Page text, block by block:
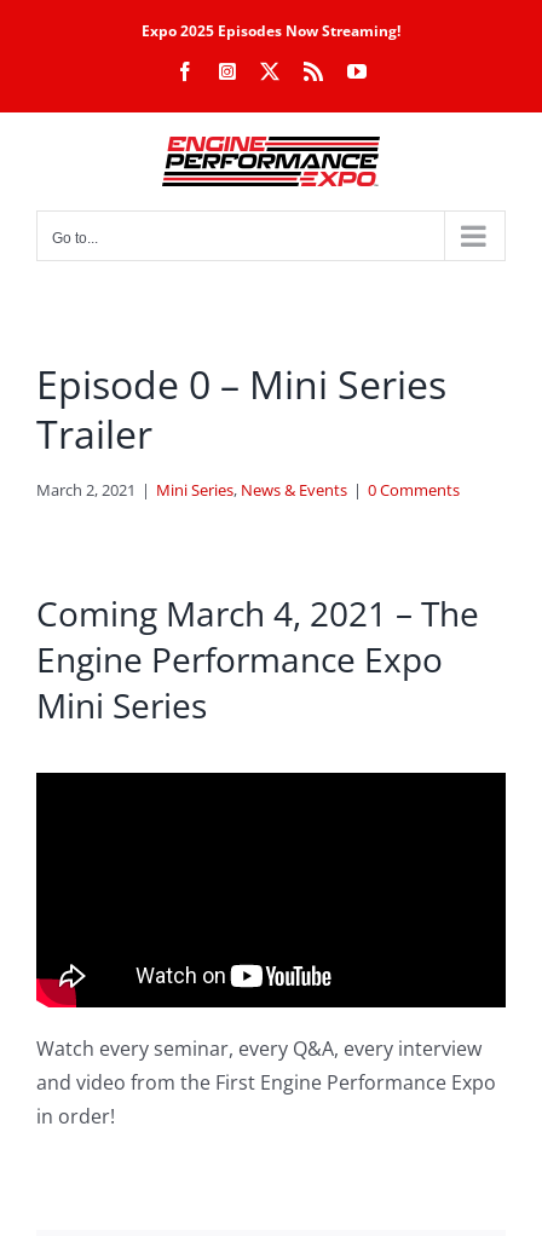
Expo 2025 Episodes Now Streaming!
FacebookInstagram Rss YouTube
Go to...
Episode 0 – Mini Series
Trailer
March 2, 2021 | Mini Series, News & Events | 0 Comments
Coming March 4, 2021 – The
Engine Performance Expo
Mini Series
Watch every seminar, every Q&A, every interview
and video from the First Engine Performance Expo
in order!